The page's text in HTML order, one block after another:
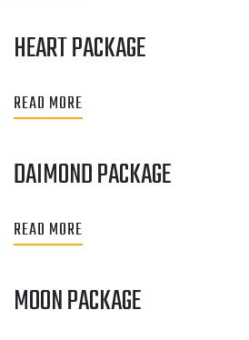
HEART PACKAGE
READ MORE
DAIMOND PACKAGE
READ MORE
MOON PACKAGE